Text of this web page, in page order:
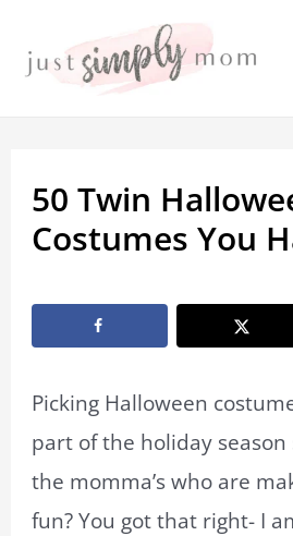
50 Twin
Costumes You
Picking Halloween
part of the holiday
the momma’s who are
fun? You got that right- I